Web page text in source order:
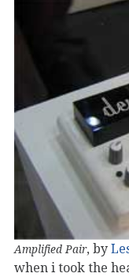
Amplified Pair, by
when i took the